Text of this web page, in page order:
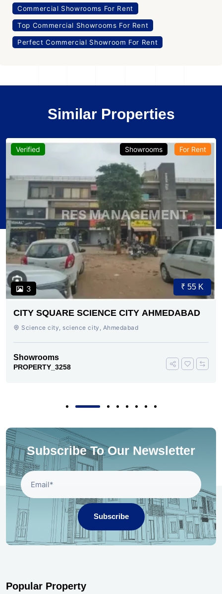
Commercial Showrooms For Rent
Top Commercial Showrooms For Rent
Perfect Commercial Showroom For Rent
Similar Properties
Verified
3
Showrooms For Rent
₹ 55 K
CITY SQUARE SCIENCE CITY AHMEDABAD
Science city, science city, Ahmedabad
Showrooms
PROPERTY_3258
Subscribe To Our Newsletter
Subscribe
Popular Property